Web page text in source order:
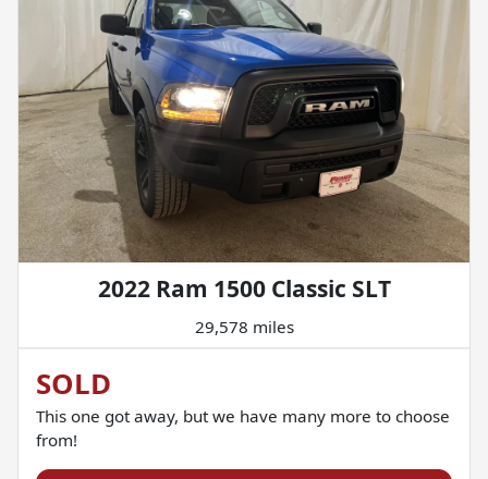
2022 Ram 1500 Classic SLT
29,578 miles
SOLD
This one got away, but we have many more to choose
from!